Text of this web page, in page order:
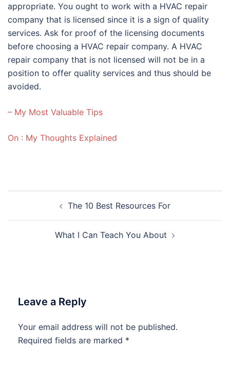
appropriate. You ought to work with a HVAC repair
company that is licensed since it is a sign of quality
services. Ask for proof of the licensing documents
before choosing a HVAC repair company. A HVAC
repair company that is not licensed will not be in a
position to offer quality services and thus should be
avoided.
– My Most Valuable Tips
On : My Thoughts Explained
navigationThe 10 Best Resources For
What I Can Teach You About
Leave a Reply
Your email address will not be published.
Required fields are marked *